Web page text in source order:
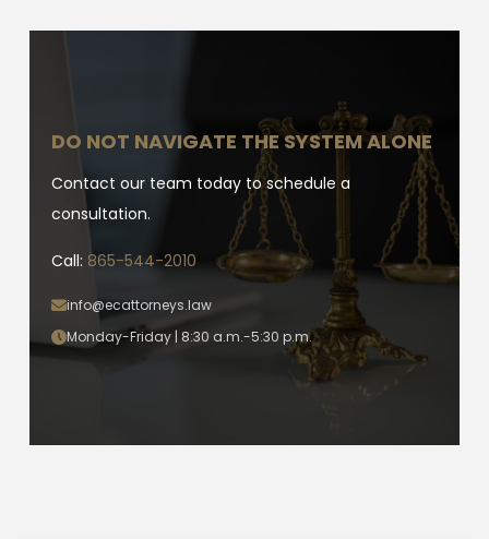
DO NOT NAVIGATE THE SYSTEM ALONE
Contact our team today to schedule a
consultation.
Call: 865-544-2010
info@ecattorneys.law
Monday-Friday | 8:30 a.m.-5:30 p.m.